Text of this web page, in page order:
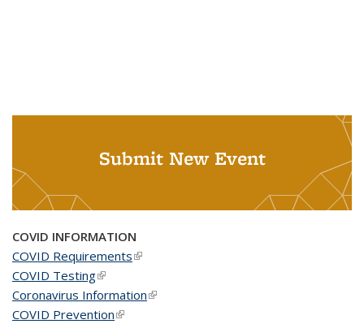
Submit New Event
COVID INFORMATION
COVID Requirements(link is external)
COVID Testing(link is external)
Coronavirus Information(link is external)
COVID Prevention(link is external)